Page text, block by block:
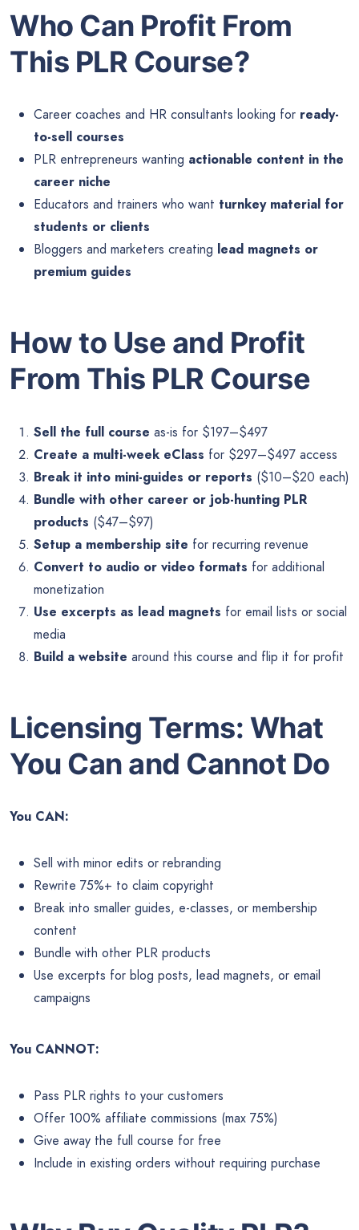
Who Can Profit From
This PLR Course?
Career coaches and HR consultants looking for ready-
to-sell courses
PLR entrepreneurs wanting actionable content in the
career niche
Educators and trainers who want turnkey material for
students or clients
Bloggers and marketers creating lead magnets or
premium guides
How to Use and Profit
From This PLR Course
Sell the full course as-is for $197–$497
Create a multi-week eClass for $297–$497 access
Break it into mini-guides or reports ($10–$20 each)
Bundle with other career or job-hunting PLR
products ($47–$97)
Setup a membership site for recurring revenue
Convert to audio or video formats for additional
monetization
Use excerpts as lead magnets for email lists or social
media
Build a website around this course and flip it for profit
Licensing Terms: What
You Can and Cannot Do
You CAN:
Sell with minor edits or rebranding
Rewrite 75%+ to claim copyright
Break into smaller guides, e-classes, or membership
content
Bundle with other PLR products
Use excerpts for blog posts, lead magnets, or email
campaigns
You CANNOT:
Pass PLR rights to your customers
Offer 100% affiliate commissions (max 75%)
Give away the full course for free
Include in existing orders without requiring purchase